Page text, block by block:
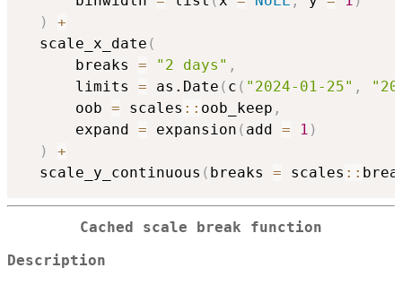
)
+
  scale_x_date
(
      breaks
= "2 days" ,
      limits
= as.Date ( c ( "2024-01-25" ,
      oob
= scales :: oob_keep ,
      expand
= expansion ( add = 1 )
)
+
  scale_y_continuous
( breaks = scales ::
Cached scale break function
Description